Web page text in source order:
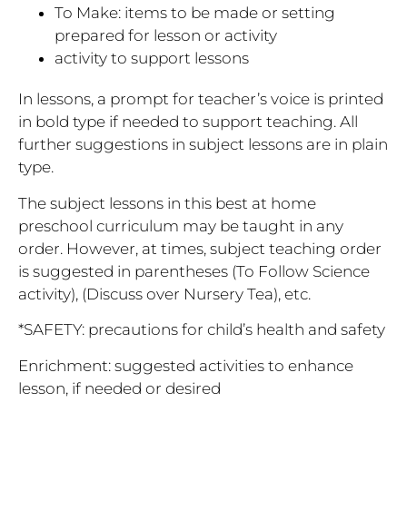
To Make: items to be made or setting
prepared for lesson or activity
activity to support lessons
In lessons, a prompt for teacher’s voice is printed
in bold type if needed to support teaching. All
further suggestions in subject lessons are in plain
type.
The subject lessons in this best at home
preschool curriculum may be taught in any
order. However, at times, subject teaching order
is suggested in parentheses (To Follow Science
activity), (Discuss over Nursery Tea), etc.
*SAFETY: precautions for child’s health and safety
Enrichment: suggested activities to enhance
lesson, if needed or desired